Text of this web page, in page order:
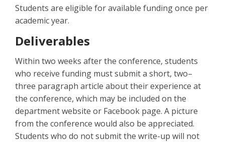
Students are eligible for available funding once per
academic year.
Deliverables
Within two weeks after the conference, students
who receive funding must submit a short, two–
three paragraph article about their experience at
the conference, which may be included on the
department website or Facebook page. A picture
from the conference would also be appreciated.
Students who do not submit the write-up will not